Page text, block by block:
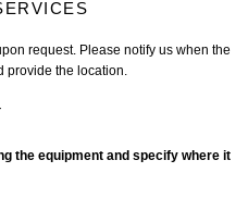
request. Please notify us when the
provide the location.
the equipment and specify where it